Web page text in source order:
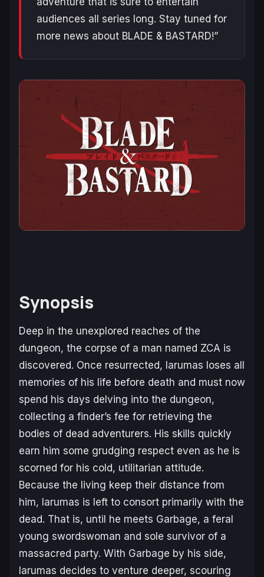
audiences all series long. Stay tuned for
more news about BLADE & BASTARD!”
Synopsis
Deep in the unexplored reaches of the
dungeon, the corpse of a man named ZCA is
discovered. Once resurrected, Iarumas loses all
memories of his life before death and must now
spend his days delving into the dungeon,
collecting a finder’s fee for retrieving the
bodies of dead adventurers. His skills quickly
earn him some grudging respect even as he is
scorned for his cold, utilitarian attitude.
Because the living keep their distance from
him, Iarumas is left to consort primarily with the
dead. That is, until he meets Garbage, a feral
young swordswoman and sole survivor of a
massacred party. With Garbage by his side,
Iarumas decides to venture deeper, scouring